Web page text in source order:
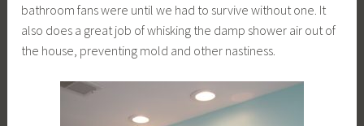
bathroom fans were until we had to survive without one. It
also does a great job of whisking the damp shower air out of
the house, preventing mold and other nastiness.